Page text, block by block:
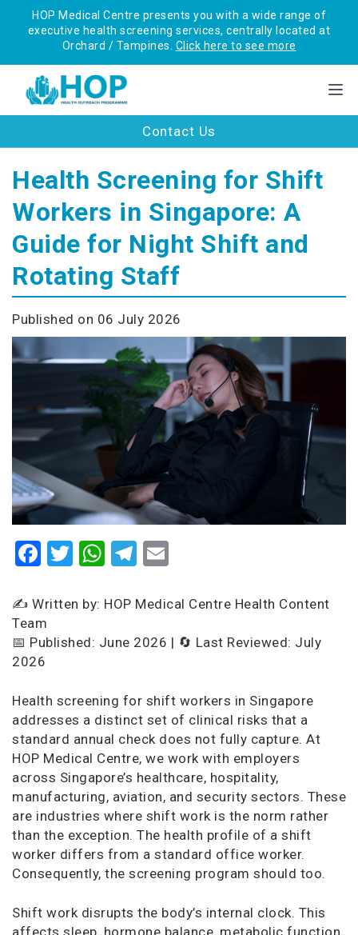
HOP Medical Centre presents you with a wide range of
executive health screening services, centrally located at
Orchard / Tampines. Click here to see more
Contact Us
Health Screening for Shift
Workers in Singapore: A
Guide for Night Shift and
Rotating Staff
Published on 06 July 2026
Facebook
Twitter
WhatsApp
Telegram
✍️ Written by: HOP Medical Centre Health Content
Team
📅 Published: June 2026 | 🔄 Last Reviewed: July
2026
Health screening for shift workers in Singapore
addresses a distinct set of clinical risks that a
standard annual check does not fully capture. At
HOP Medical Centre, we work with employers
across Singapore’s healthcare, hospitality,
manufacturing, aviation, and security sectors. These
are industries where shift work is the norm rather
than the exception. The health profile of a shift
worker differs from a standard office worker.
Consequently, the screening program should too.
Shift work disrupts the body’s internal clock. This
affects sleep, hormone balance, metabolic function,